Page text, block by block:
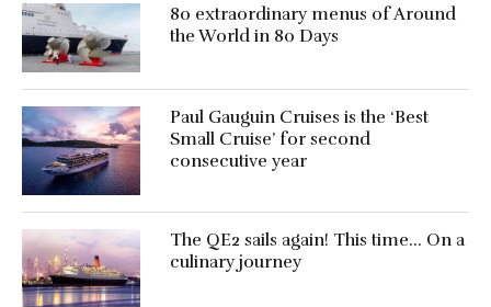
80 extraordinary menus of Around
the World in 80 Days
Paul Gauguin Cruises is the ‘Best
Small Cruise’ for second
consecutive year
The QE2 sails again! This time… On a
culinary journey